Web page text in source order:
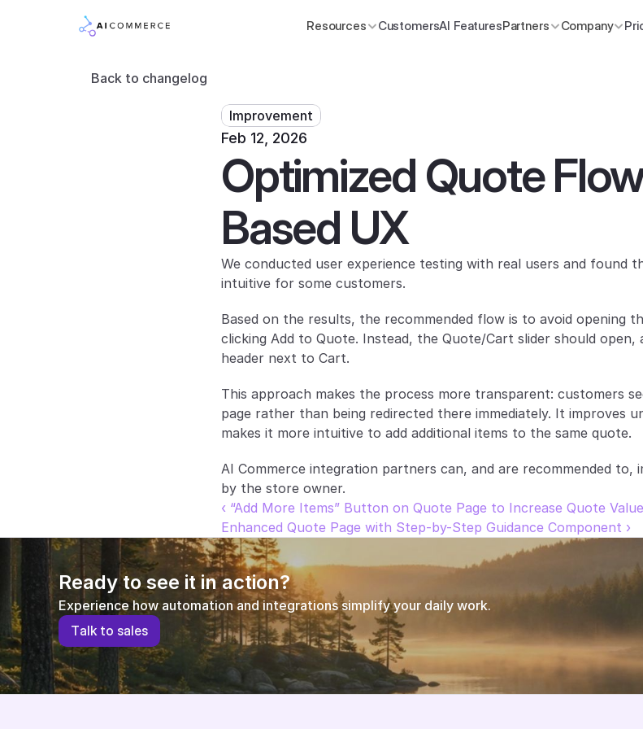
Resources CustomersAI FeaturesPartners Company
Back to changelog
Improvement
Feb 12, 2026
Optimized Quote
Based UX
We conducted user experience testing with real users and found
intuitive for some customers.
Based on the results, the recommended flow is to avoid opening
clicking Add to Quote. Instead, the Quote/Cart slider should open,
header next to Cart.
This approach makes the process more transparent: customers
page rather than being redirected there immediately. It improves
makes it more intuitive to add additional items to the same quote.
AI Commerce integration partners can, and are recommended to,
by the store owner.
‹ “Add More Items” Button on Quote Page to Increase Quote Value
Enhanced Quote Page with Step-by-Step Guidance Component ›
Ready to see it in action?
Experience how automation and integrations simplify your daily work.
Talk to sales